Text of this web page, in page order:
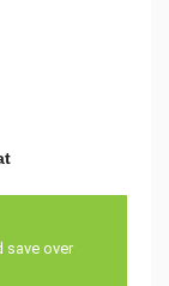
save over